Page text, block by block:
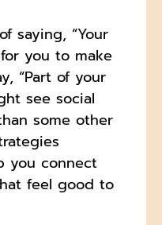
saying, “Your
you to make
“Part of your
see social
some other
you connect
feel good to